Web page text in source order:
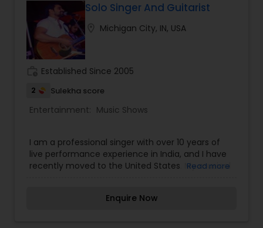
through their talent and selfless dedication
during each forty-week season. The organization
is lead by a professional staff and governed by a
volunteer Board of Directors.
Solo Singer And Guitarist
Michigan City, IN, USA
Established Since 2005
2 Sulekha score
Entertainment: Music Shows
I am a professional singer with over 10 years of
live performance experience in India, and I have
recently moved to the United States. My musical
audiences of all age groups. I have performed at
Read more
Enquire Now